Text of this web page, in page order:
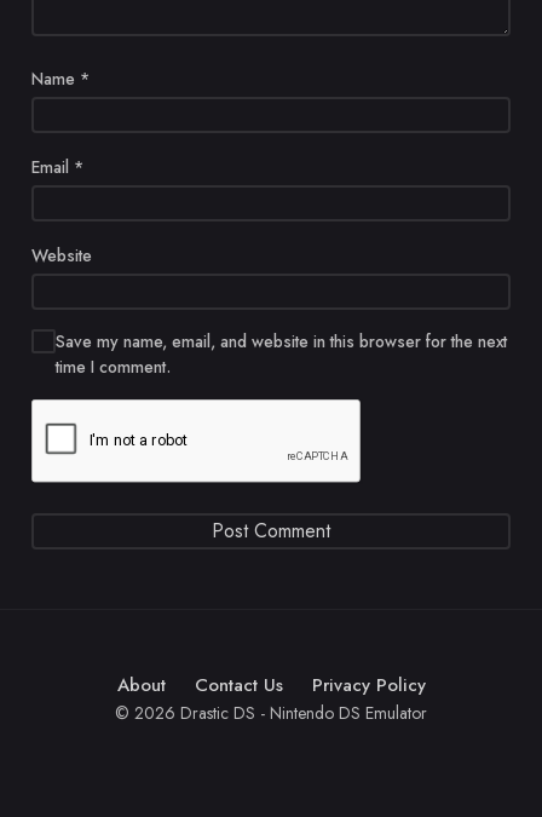
Name *
Email *
Website
Save my name, email, and website in this browser for the next
time I comment.
About Contact Us Privacy Policy
© 2026 Drastic DS - Nintendo DS Emulator